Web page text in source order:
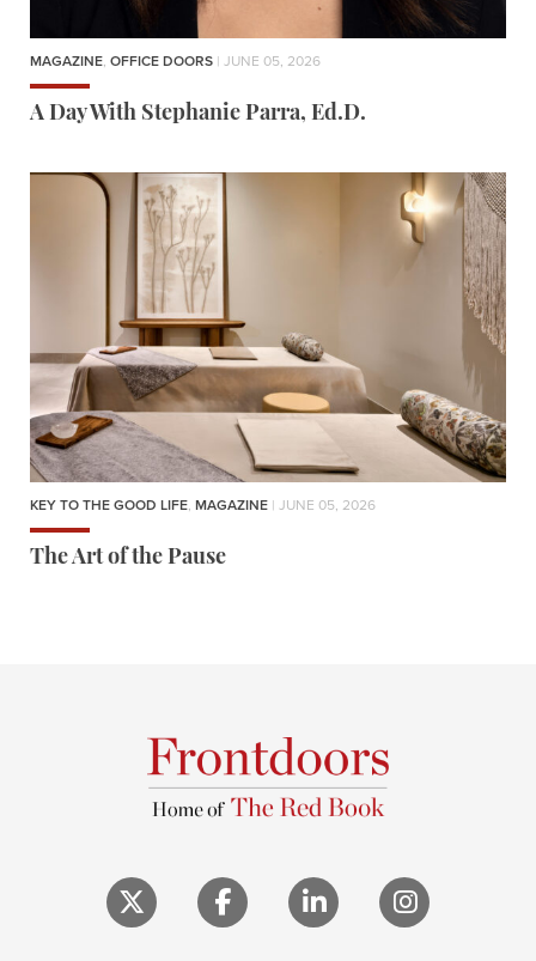
MAGAZINE, OFFICE DOORS | JUNE 05, 2026
A Day With Stephanie Parra, Ed.D.
KEY TO THE GOOD LIFE, MAGAZINE | JUNE 05, 2026
The Art of the Pause